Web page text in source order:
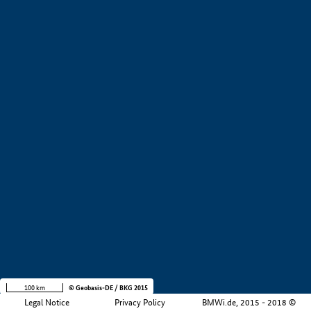
Legal Notice Privacy Policy BMWi.de, 2015 - 2018 ©
100 km © Geobasis-DE / BKG 2015